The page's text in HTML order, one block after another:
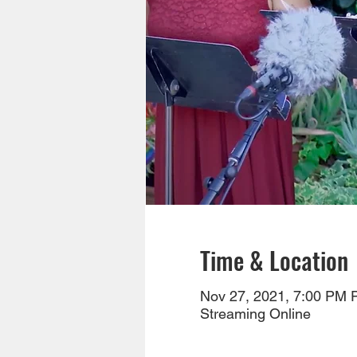
Time & Location
Nov 27, 2021, 7:00 PM
Streaming Online